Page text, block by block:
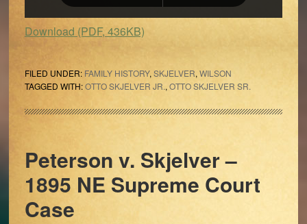
Download (PDF, 436KB)
FILED UNDER: FAMILY HISTORY, SKJELVER, WILSON
TAGGED WITH:OTTO SKJELVER JR., OTTO SKJELVER SR.
Peterson v. Skjelver –
1895 NE Supreme Court
Case